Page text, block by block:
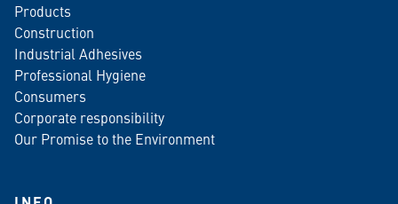
Products
Construction
Industrial Adhesives
Professional Hygiene
Consumers
Corporate responsibility
Our Promise to the Environment